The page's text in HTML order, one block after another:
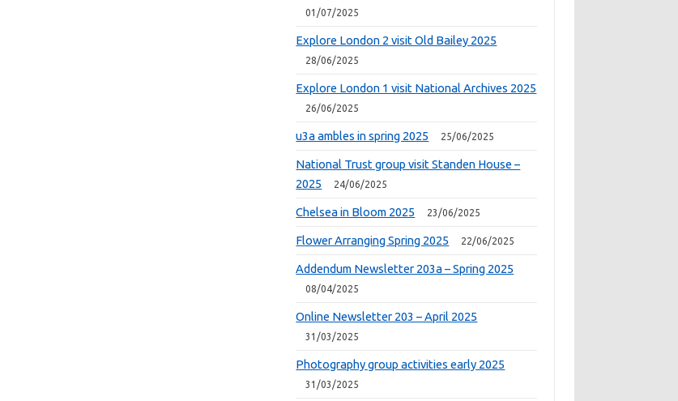
01/07/2025
Explore London 2 visit Old Bailey 2025
28/06/2025
Explore London 1 visit National Archives 2025
26/06/2025
u3a ambles in spring 2025 25/06/2025
National Trust group visit Standen House –
2025
24/06/2025
Chelsea in Bloom 2025 23/06/2025
Flower Arranging Spring 2025 22/06/2025
Addendum Newsletter 203a – Spring 2025
08/04/2025
Online Newsletter 203 – April 2025
31/03/2025
Photography group activities early 2025
31/03/2025